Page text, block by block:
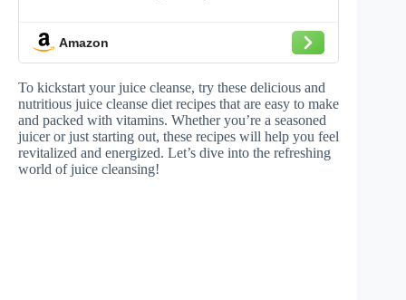
Amazon
To kickstart your juice cleanse, try these delicious and
nutritious juice cleanse diet recipes that are easy to make
and packed with vitamins. Whether you’re a seasoned
juicer or just starting out, these recipes will help you feel
revitalized and energized. Let’s dive into the refreshing
world of juice cleansing!